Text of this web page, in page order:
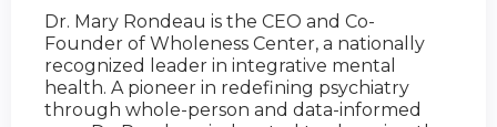
Dr. Mary Rondeau is the CEO and Co-
Founder of Wholeness Center, a nationally
recognized leader in integrative mental
health. A pioneer in redefining psychiatry
through whole-person and data-informed